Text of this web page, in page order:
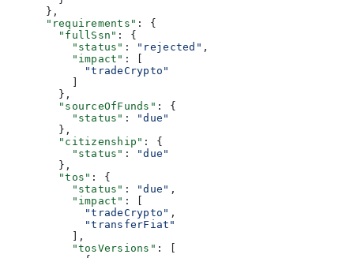
      },
      "requirements"
: {
        "fullSsn"
: {
          "status"
: "rejected" ,
          "impact"
: [
            "tradeCrypto"
          ]
        },
        "sourceOfFunds"
: {
          "status"
:
"due"
        },
        "citizenship"
: {
          "status"
:
"due"
        },
        "tos"
: {
          "status"
: "due" ,
          "impact"
: [
            "tradeCrypto"
,
            "transferFiat"
          ],
          "tosVersions"
: [